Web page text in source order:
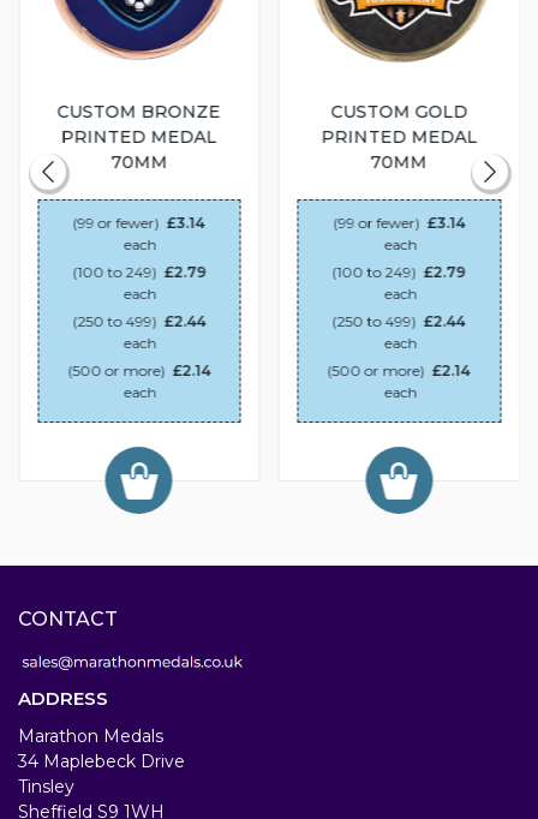
CUSTOM BRONZE
PRINTED MEDAL
70MM
(99 or fewer) £3.14
each
(100 to 249) £2.79
each
(250 to 499) £2.44
each
(500 or more) £2.14
each
CUSTOM GOLD
PRINTED MEDAL
70MM
(99 or fewer) £3.14
each
(100 to 249) £2.79
each
(250 to 499) £2.44
each
(500 or more) £2.14
each
CONTACT
ADDRESS
Marathon Medals
34 Maplebeck Drive
Tinsley
Sheffield S9 1WH